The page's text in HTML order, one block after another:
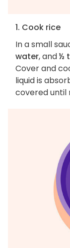
1. Cook rice
In a small
water, and½
Cover and
liquid is
covered until